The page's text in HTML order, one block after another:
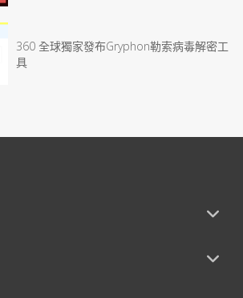
360 全球獨家發布Gryphon勒索病毒解密工
具